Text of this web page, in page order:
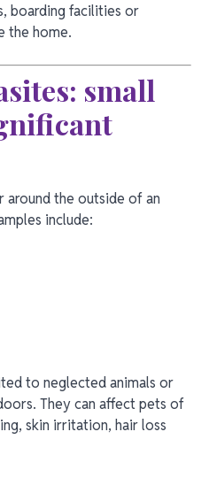
boarding facilities or
the home.
small
around the outside of an
include:
to neglected animals or
They can affect pets of
skin irritation, hair loss